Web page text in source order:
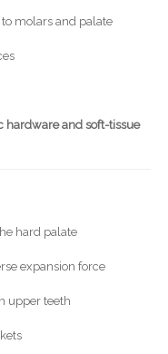
molars and palate
hardware and soft-tissue
hard palate
expansion force
upper teeth